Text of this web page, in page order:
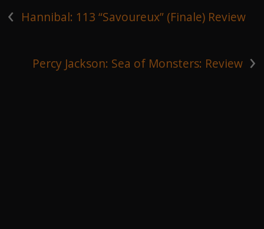
‹ Hannibal: 113 “Savoureux” (Finale) Review
›
Percy Jackson: Sea of Monsters: Review